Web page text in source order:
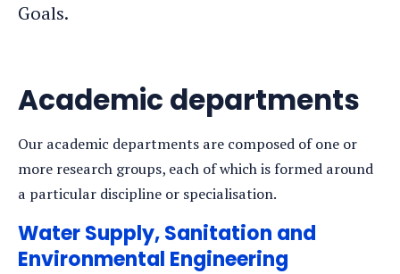
Goals.
Academic departments
Our academic departments are composed of one or
more research groups, each of which is formed around
a particular discipline or specialisation.
Water Supply, Sanitation and
Environmental Engineering